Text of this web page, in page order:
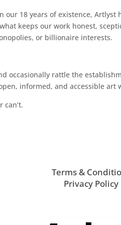
18 years of existence, Artlyst
keeps our work honest,
or billionaire interests.
occasionally rattle the
informed, and accessible art
can’t.
Terms &
Privacy Policy